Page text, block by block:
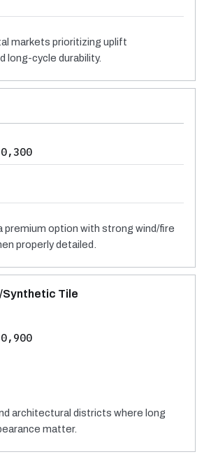
markets prioritizing uplift
long-cycle durability.
premium option with strong wind/fire
properly detailed.
Synthetic Tile
architectural districts where long
matter.